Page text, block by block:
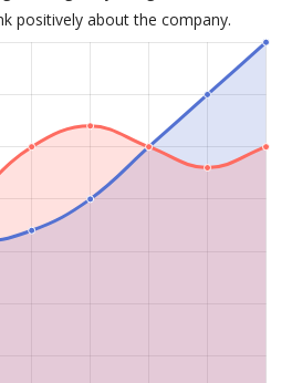
positively about the company.